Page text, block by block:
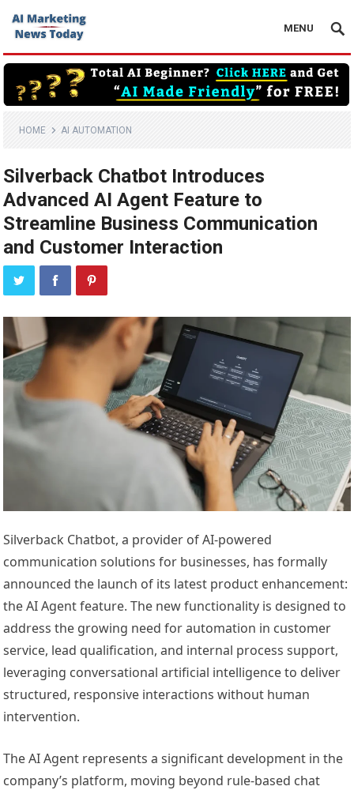
MENU
HOME AI AUTOMATION
Silverback Chatbot Introduces
Advanced AI Agent Feature to
Streamline Business Communication
and Customer Interaction
Silverback Chatbot, a provider of AI-powered
communication solutions for businesses, has formally
announced the launch of its latest product enhancement:
the AI Agent feature. The new functionality is designed to
address the growing need for automation in customer
service, lead qualification, and internal process support,
leveraging conversational artificial intelligence to deliver
structured, responsive interactions without human
intervention.
The AI Agent represents a significant development in the
company’s platform, moving beyond rule-based chat